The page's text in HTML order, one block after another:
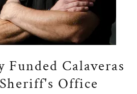
Funded Calaveras
Office